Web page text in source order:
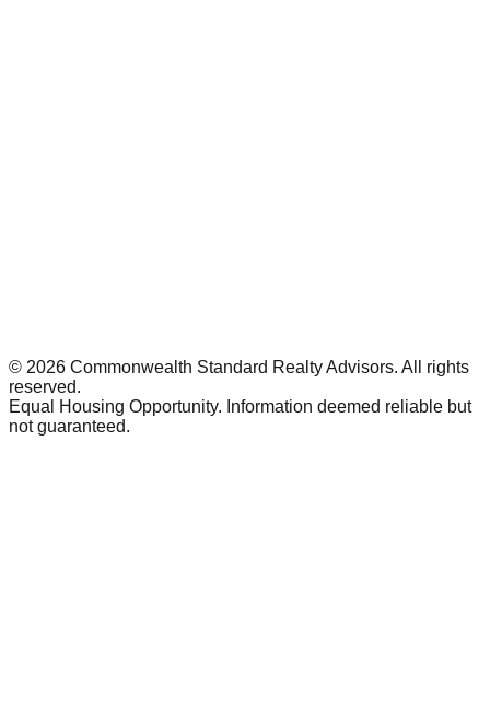
© 2026 Commonwealth Standard Realty Advisors. All rights
reserved.
Equal Housing Opportunity. Information deemed reliable but
not guaranteed.